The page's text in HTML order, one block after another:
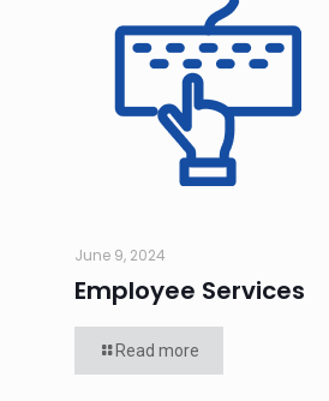
June 9, 2024
Employee Services
Read more